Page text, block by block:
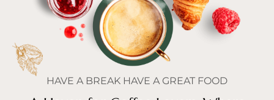
HAVE A BREAK HAVE A GREAT FOOD